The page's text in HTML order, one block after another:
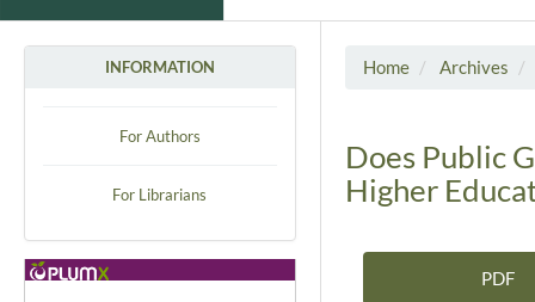
INFORMATION
For Authors
For Librarians
Home Archives
Does Public
Higher
Article Sidebar
PDF